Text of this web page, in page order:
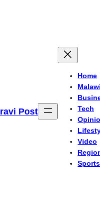
Post
Home
Malawi
Tech
Video
Sports